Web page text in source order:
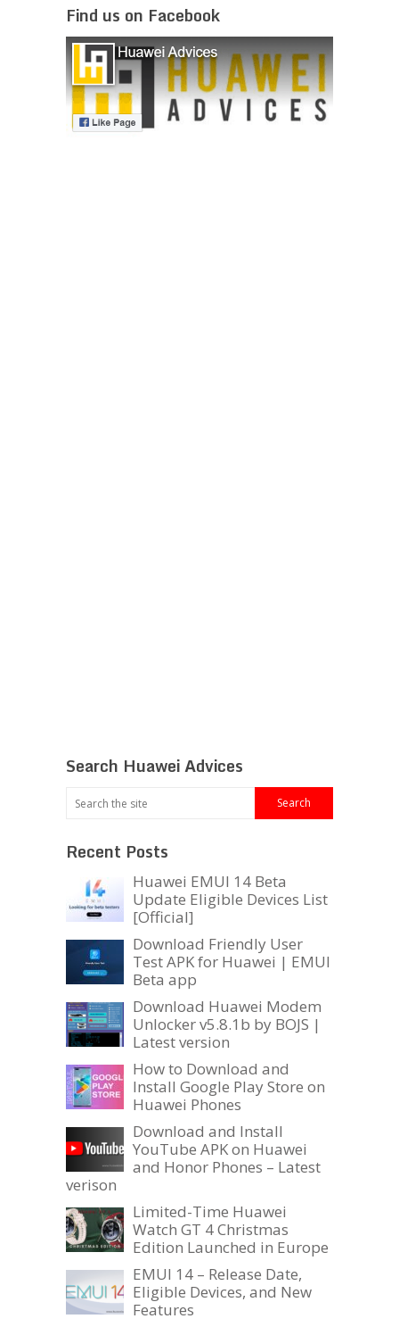
Find us on Facebook
Search Huawei Advices
Recent Posts
Huawei EMUI 14 Beta
Update Eligible Devices List
[Official]
Download Friendly User
Test APK for Huawei | EMUI
Beta app
Download Huawei Modem
Unlocker v5.8.1b by BOJS |
Latest version
How to Download and
Install Google Play Store on
Huawei Phones
Download and Install
YouTube APK on Huawei
and Honor Phones – Latest
verison
Limited-Time Huawei
Watch GT 4 Christmas
Edition Launched in Europe
EMUI 14 – Release Date,
Eligible Devices, and New
Features